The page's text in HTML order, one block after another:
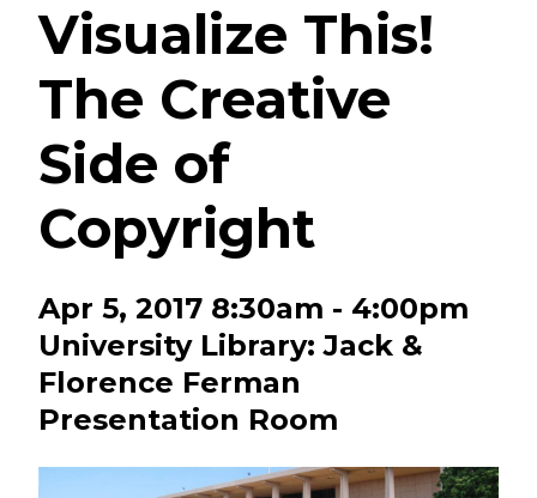
Visualize This!
The Creative
Side of
Copyright
Apr 5, 2017 8:30am - 4:00pm
University Library: Jack &
Florence Ferman
Presentation Room